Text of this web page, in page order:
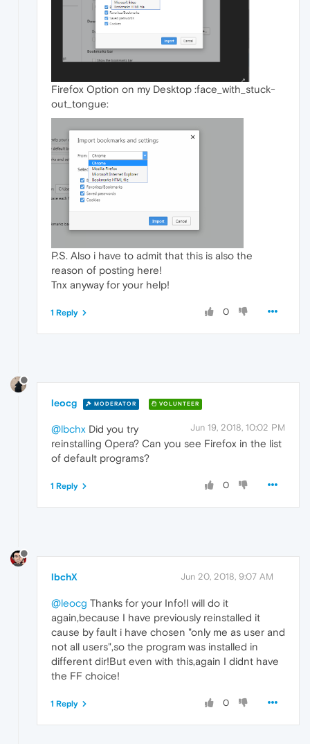
Firefox Option on my Desktop :face_with_stuck-
out_tongue:
P.S. Also i have to admit that this is also the
reason of posting here!
Tnx anyway for your help!
0
1 Reply
leocg MODERATOR VOLUNTEER
Jun 19, 2018, 10:02 PM
@lbchx Did you try
reinstalling Opera? Can you see Firefox in the list
of default programs?
0
1 Reply
lbchX Jun 20, 2018, 9:07 AM
@leocg Thanks for your Info!I will do it
again,because I have previously reinstalled it
cause by fault i have chosen "only me as user and
not all users",so the program was installed in
different dir!But even with this,again I didnt have
the FF choice!
0
1 Reply